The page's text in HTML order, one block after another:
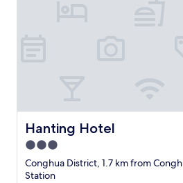
Hanting Hotel
Hanting Hotel
3.0
star
property
Conghua District, 1.7 km from
Station